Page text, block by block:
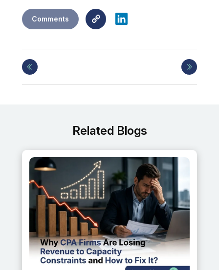
Comments
Copy
Link
LinkedIn
Related Blogs